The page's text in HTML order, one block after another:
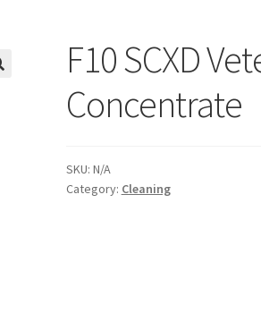
F10 SCXD
Concentrate
SKU: N/A
Category: Cleaning